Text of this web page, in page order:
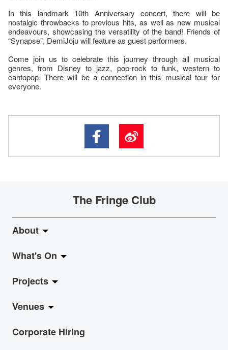
In this landmark 10th Anniversary concert, there will be
nostalgic throwbacks to previous hits, as well as new musical
endeavours, showcasing the versatility of the band! Friends of
“Synapse”, DemiJoju will feature as guest performers.
Come join us to celebrate this journey through all musical
genres, from Disney to jazz, pop-rock to funk, western to
cantopop. There will be a connection in this musical tour for
everyone.
The Fringe Club
About
About Fringe Club
Fringe Evolution
Vision & Mission
Board & Management
What's On
LiveMusic
Exhibition
Show
Projects
Jazz-Go-Central, Jazz-Go-Fringe
LPL
Venues
Anita Chan Lai-ling Gallery
Corporate Hiring